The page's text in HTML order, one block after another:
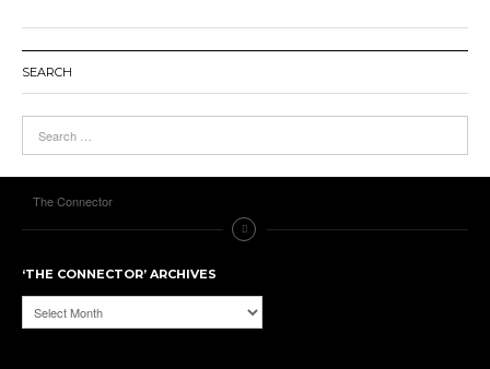
SEARCH
The Connector
‘THE CONNECTOR’ ARCHIVES
‘The
Connector’